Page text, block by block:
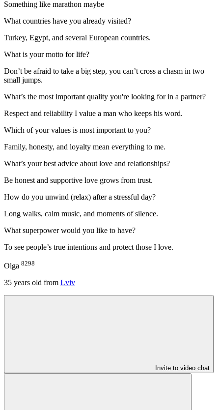
Something like marathon maybe
What countries have you already visited?
Turkey, Egypt, and several European countries.
What is your motto for life?
Don’t be afraid to take a big step, you can’t cross a chasm in two
small jumps.
What’s the most important quality you're looking for in a partner?
Respect and reliability I value a man who keeps his word.
Which of your values is most important to you?
Family, honesty, and loyalty mean everything to me.
What’s your best advice about love and relationships?
Be honest and supportive love grows from trust.
How do you unwind (relax) after a stressful day?
Long walks, calm music, and moments of silence.
What superpower would you like to have?
To see people’s true intentions and protect those I love.
Olga 8298
35 years old from Lviv
Invite to video chat